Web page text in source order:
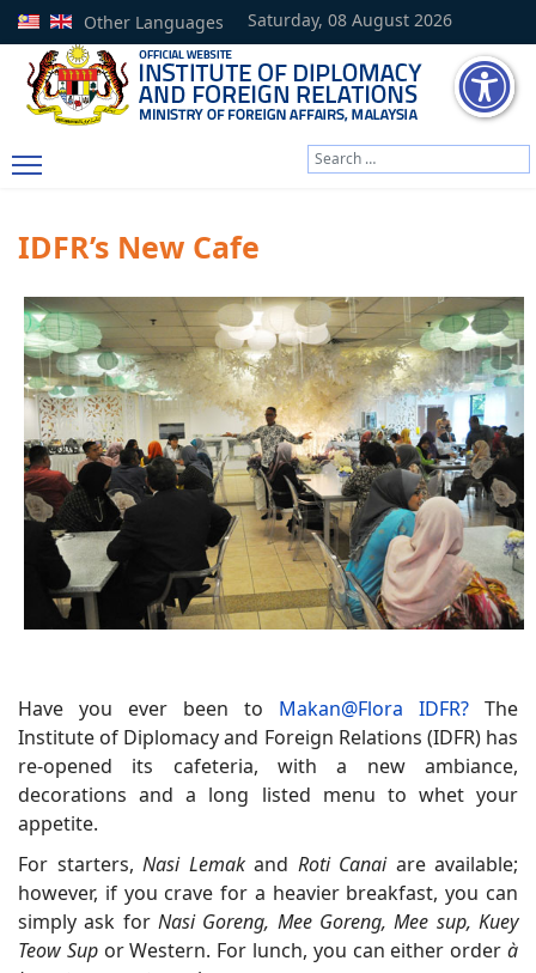
Saturday, 08 August 2026
Other Languages
IDFR’s New Cafe
Have you ever been to Makan@Flora IDFR? The
Institute of Diplomacy and Foreign Relations (IDFR) has
re-opened its cafeteria, with a new ambiance,
decorations and a long listed menu to whet your
appetite.
For starters, Nasi Lemakand Roti Canaiare available;
however, if you crave for a heavier breakfast, you can
simply ask for Nasi Goreng, Mee Goreng, Mee sup, Kuey
Teow Supor Western. For lunch, you can either orderà